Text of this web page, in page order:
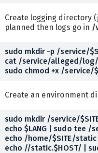
Create logging directory
planned then logs go in /
sudo mkdir -p /service/
cat /service/alleged/
Create an environment
sudo mkdir /service/
echo $LANG | sudo tee /
echo /home/$SITE/static
echo //static.$HOST/ |